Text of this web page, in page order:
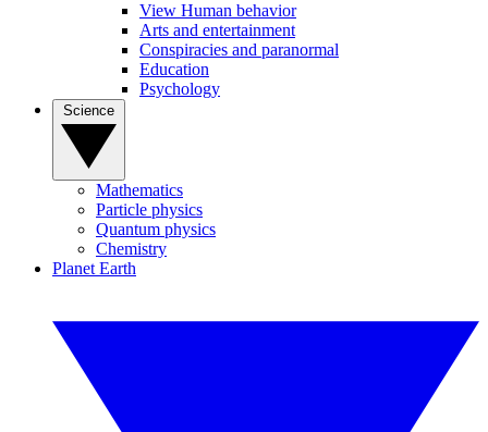
View Human behavior
Arts and entertainment
Conspiracies and paranormal
Education
Psychology
Mathematics
Particle physics
Quantum physics
Chemistry
Planet Earth